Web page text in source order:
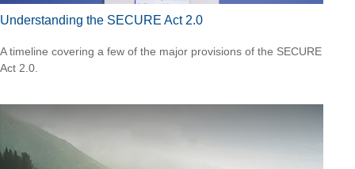
Understanding the SECURE Act 2.0
A timeline covering a few of the major provisions of the SECURE
Act 2.0.